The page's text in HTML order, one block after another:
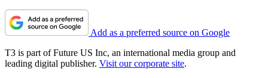
Add as a preferred source on Google
T3 is part of Future US Inc, an international media group and
leading digital publisher. Visit our corporate site.